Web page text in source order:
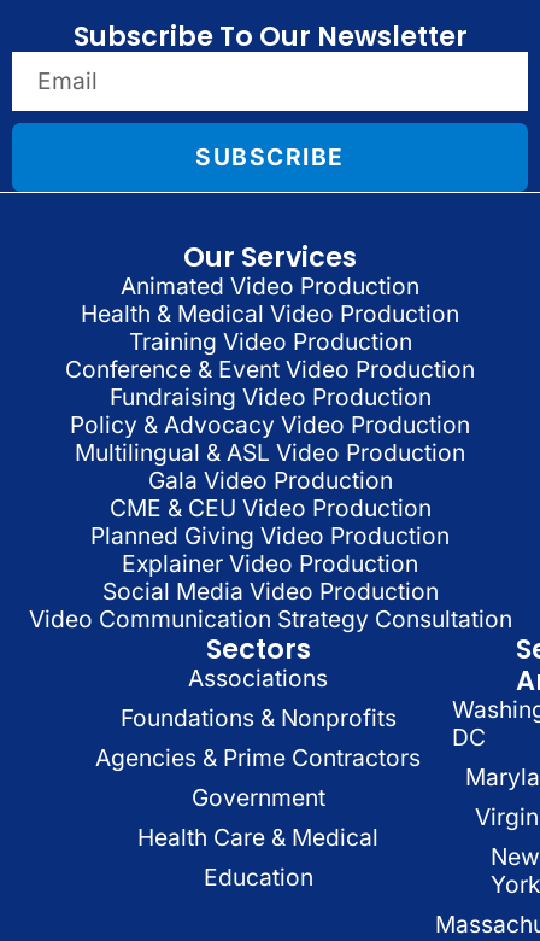
Subscribe To Our Newsletter
SUBSCRIBE
Our Services
Animated Video Production
Health & Medical Video Production
Training Video Production
Conference & Event Video Production
Fundraising Video Production
Policy & Advocacy Video Production
Multilingual & ASL Video Production
Gala Video Production
CME & CEU Video Production
Planned Giving Video Production
Explainer Video Production
Social Media Video Production
Video Communication Strategy Consultation
Sectors
Associations
Foundations & Nonprofits
Agencies & Prime Contractors
Government
Health Care & Medical
Education
DC
New
York